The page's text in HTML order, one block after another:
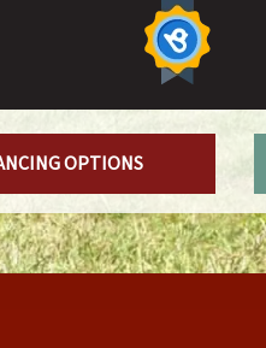
OPTIONS